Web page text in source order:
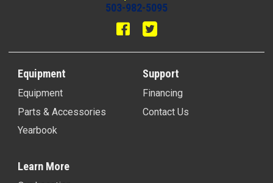
503-982-5095
Equipment
Equipment
Parts & Accessories
Yearbook
Support
Financing
Contact Us
Learn More